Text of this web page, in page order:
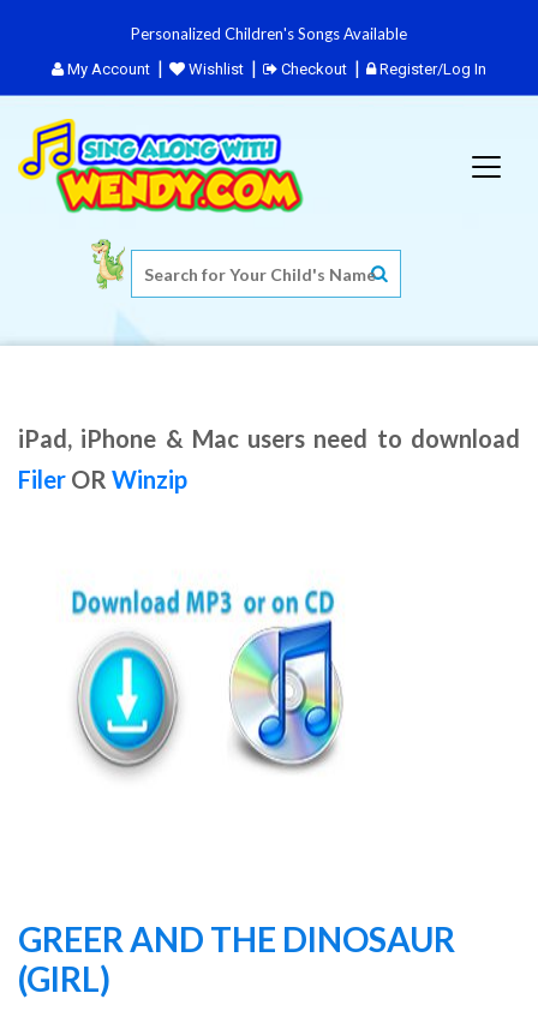
Personalized Children's Songs Available
My Account Wishlist Checkout Register/Log In
iPad, iPhone & Mac users need to download
Filer OR Winzip
GREER AND THE DINOSAUR
(GIRL)